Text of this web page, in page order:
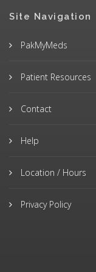
Site Navigation
PakMyMeds
Patient Resources
Contact
Help
Location / Hours
Privacy Policy